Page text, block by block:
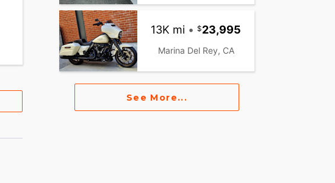
13K mi • 23,995
Marina Del Rey, CA
See More...